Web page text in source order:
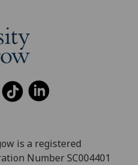
is a registered
Number SC004401